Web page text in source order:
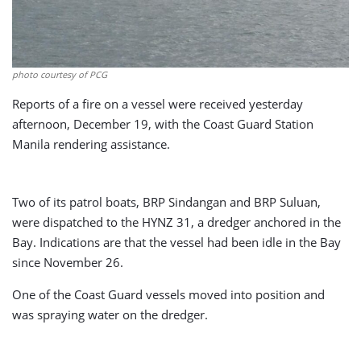
photo courtesy of PCG
Reports of a fire on a vessel were received yesterday
afternoon, December 19, with the Coast Guard Station
Manila rendering assistance.
Two of its patrol boats, BRP Sindangan and BRP Suluan,
were dispatched to the HYNZ 31, a dredger anchored in the
Bay. Indications are that the vessel had been idle in the Bay
since November 26.
One of the Coast Guard vessels moved into position and
was spraying water on the dredger.